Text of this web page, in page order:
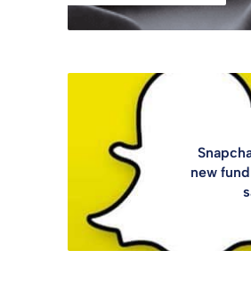
new